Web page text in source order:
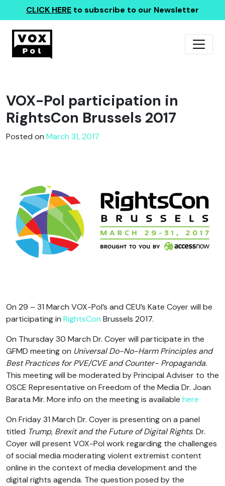
CLICK HERE to subscribe to our Newsletter
VOX-Pol participation in
RightsCon Brussels 2017
Posted on March 31, 2017
On 29 – 31 March VOX-Pol’s and CEU’s Kate Coyer will be
participating in RightsCon Brussels 2017.
On Thursday 30 March Dr. Coyer will participate in the
GFMD meeting on Universal Do-No-Harm Principles and
Best Practices for PVE/CVE and Counter- Propaganda.
This meeting will be moderated by Principal Adviser to the
OSCE Representative on Freedom of the Media Dr. Joan
Barata Mir. More info on the meeting is available here
On Friday 31 March Dr. Coyer is presenting on a panel
titled Trump, Brexit and the Future of Digital Rights. Dr.
Coyer will present VOX-Pol work regarding the challenges
of social media moderating violent extremist content
online in the context of media development and the
digital rights agenda. The question posed by the